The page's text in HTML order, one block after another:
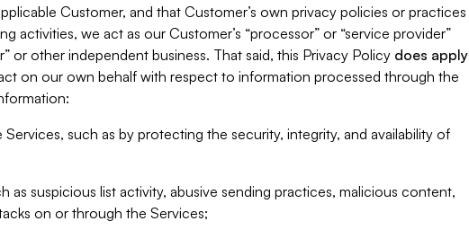
Customer, and that Customer’s own privacy policies or practices
activities, we act as our Customer’s “processor” or “service provider”
or other independent business. That said, this Privacy Policy does apply
on our own behalf with respect to information processed through the
such as by protecting the security, integrity, and availability of
as suspicious list activity, abusive sending practices, malicious content,
on or through the Services;